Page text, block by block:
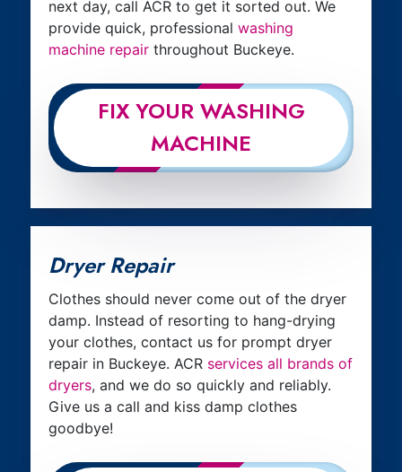
next day, call ACR to get it sorted out. We
provide quick, professional washing
machine repair throughout Buckeye.
FIX YOUR WASHING
MACHINE
Dryer Repair
Clothes should never come out of the dryer
damp. Instead of resorting to hang-drying
your clothes, contact us for prompt dryer
repair in Buckeye. ACR services all brands of
dryers, and we do so quickly and reliably.
Give us a call and kiss damp clothes
goodbye!